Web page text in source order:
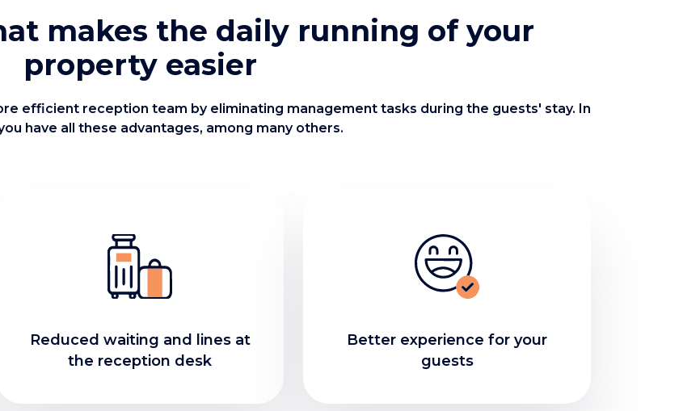
makes the daily running of your
property easier
efficient reception team by eliminating management tasks during the guests' stay. In
have all these advantages, among many others.
Reduced waiting and lines at
the reception desk
Better experience for your
guests